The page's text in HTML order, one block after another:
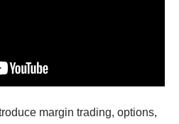
margin trading, options,